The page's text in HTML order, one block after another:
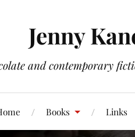
Jenny
and contemporary
Books Links